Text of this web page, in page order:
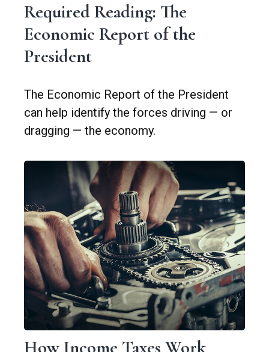
Required Reading: The
Economic Report of the
President
The Economic Report of the President
can help identify the forces driving — or
dragging — the economy.